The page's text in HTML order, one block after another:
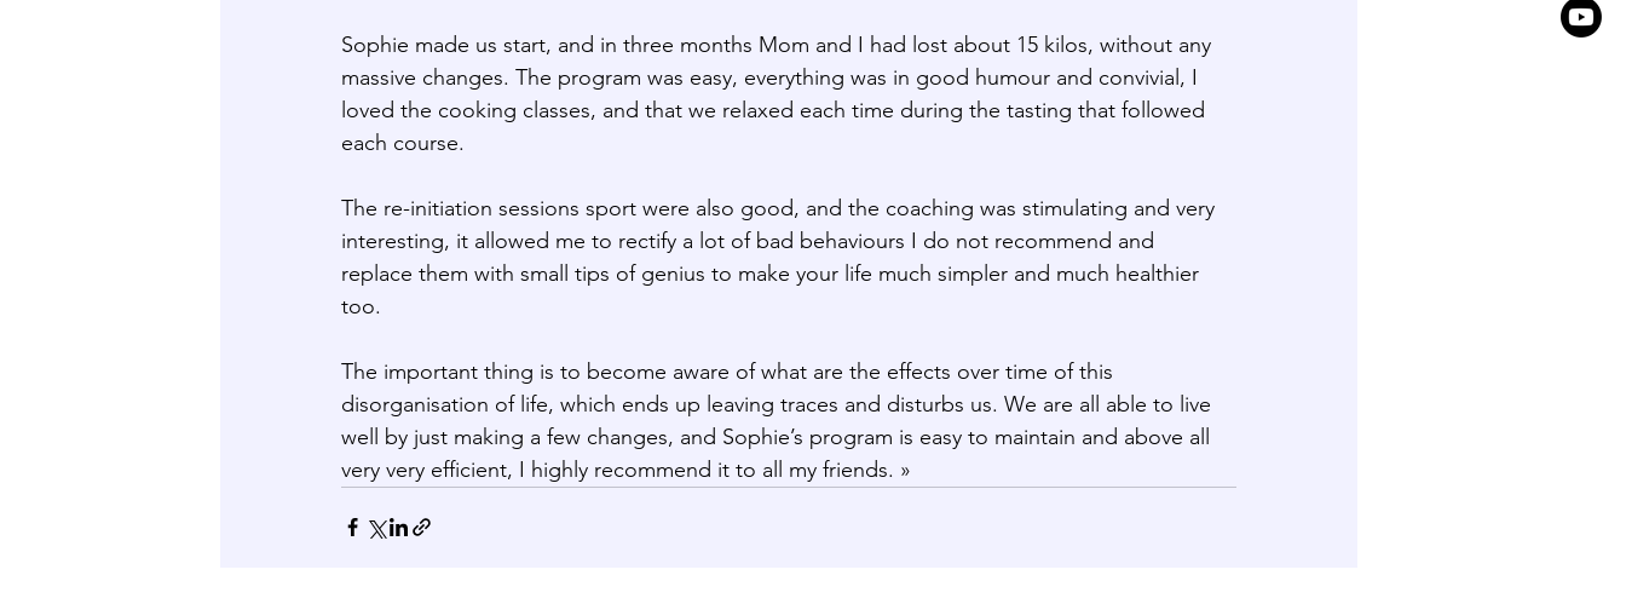
Sophie made us start, and in three months Mom and I had lost about 15 kilos, without any
massive changes. The program was easy, everything was in good humour and convivial, I
loved the cooking classes, and that we relaxed each time during the tasting that followed
each course.
The re-initiation sessions sport were also good, and the coaching was stimulating and very
interesting, it allowed me to rectify a lot of bad behaviours I do not recommend and
replace them with small tips of genius to make your life much simpler and much healthier
too.
The important thing is to become aware of what are the effects over time of this
disorganisation of life, which ends up leaving traces and disturbs us. We are all able to live
well by just making a few changes, and Sophie’s program is easy to maintain and above all
very very efficient, I highly recommend it to all my friends. »